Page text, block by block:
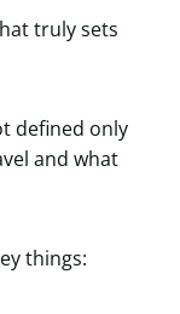
truly sets
defined only
and what
things: